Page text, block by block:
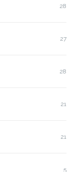
28
27
28
21
21
5